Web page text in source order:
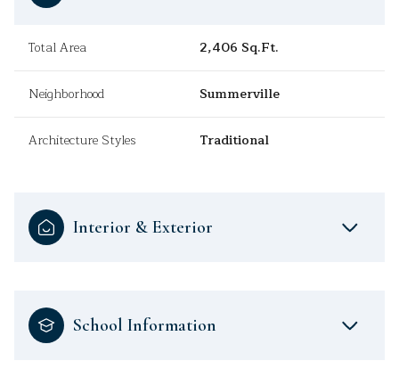
Total Area 2,406 Sq.Ft.
Neighborhood Summerville
Architecture Styles Traditional
Interior & Exterior
School Information